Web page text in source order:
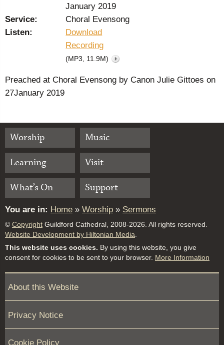
January 2019
Service:
Choral Evensong
Listen:
Download
Recording
(MP3, 11.9M)
Preached at Choral Evensong by Canon Julie Gittoes on
27January 2019
Worship
Music
Learning
Visit
What’s On
Support
You are in: Home » Worship » Sermons
© Copyright Guildford Cathedral, 2008-2026. All rights reserved.
Website Development by Hiltonian Media
This website uses cookies. By using this website, you give
consent for cookies to be sent to your browser. More Information
About this Website
Privacy Notice
Cookie Policy